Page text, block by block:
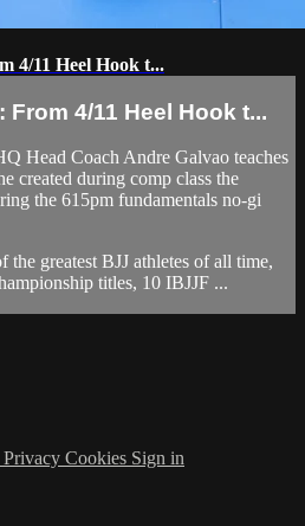
4/11 Heel Hook t...
4/11 Heel Hook t...
Head Coach Andre Galvao teaches
created during comp class the
the 615pm fundamentals no-gi
the greatest BJJ athletes of all time,
titles, 10 IBJJF ...
Privacy Cookies Sign in